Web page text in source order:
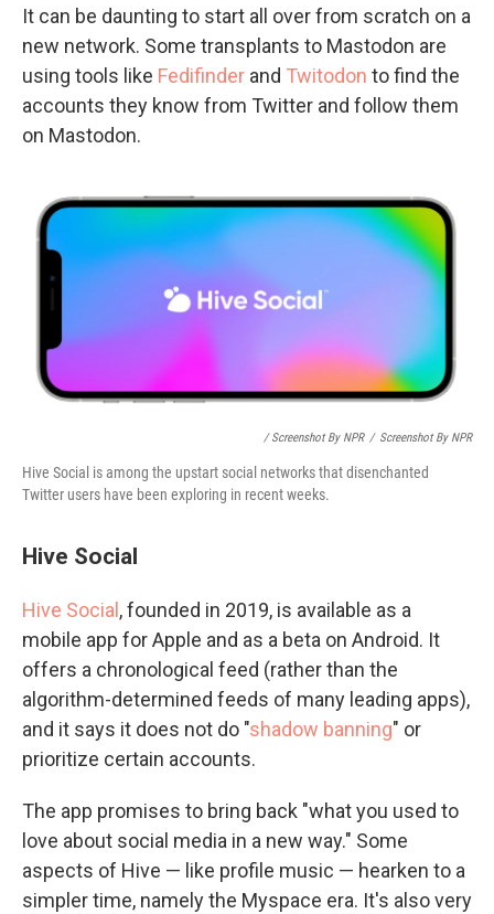
It can be daunting to start all over from scratch on a
new network. Some transplants to Mastodon are
using tools like Fedifinder and Twitodon to find the
accounts they know from Twitter and follow them
on Mastodon.
/ Screenshot By NPR / Screenshot By NPR
Hive Social is among the upstart social networks that disenchanted
Twitter users have been exploring in recent weeks.
Hive Social
Hive Social , founded in 2019, is available as a
mobile app for Apple and as a beta on Android. It
offers a chronological feed (rather than the
algorithm-determined feeds of many leading apps),
and it says it does not do "shadow banning" or
prioritize certain accounts.
The app promises to bring back "what you used to
love about social media in a new way." Some
aspects of Hive — like profile music — hearken to a
simpler time, namely the Myspace era. It's also very